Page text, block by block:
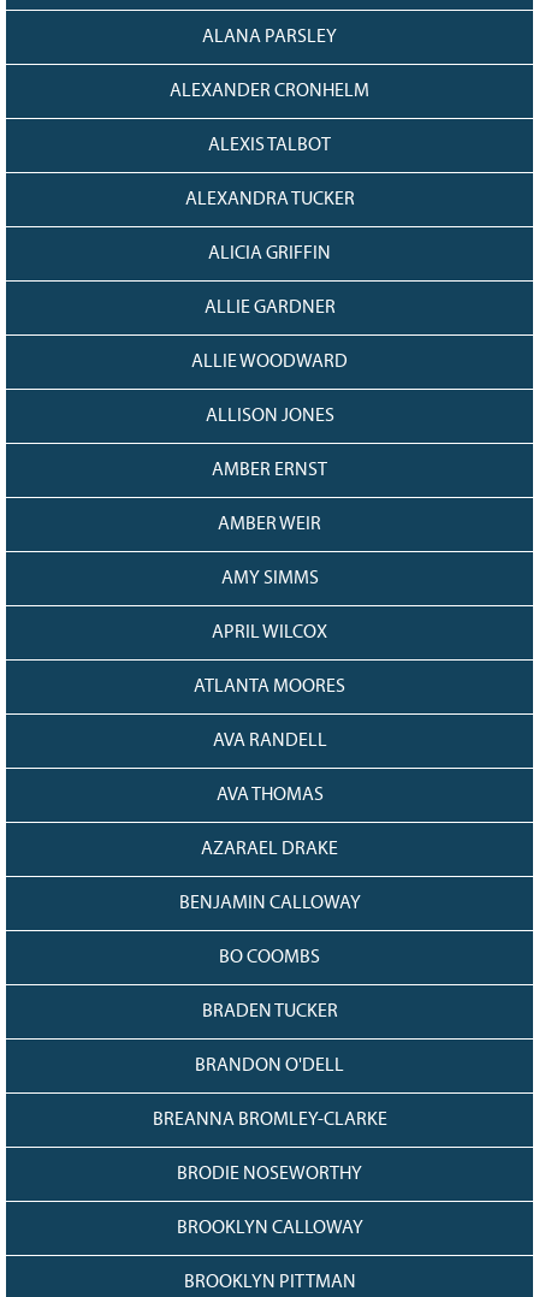
Events
CURRENT
GRANTS
CONTACT
ALANA PARSLEY
ALEXANDER CRONHELM
ALEXIS TALBOT
ALEXANDRA TUCKER
ALICIA GRIFFIN
ALLIE GARDNER
ALLIE WOODWARD
ALLISON JONES
AMBER ERNST
AMBER WEIR
AMY SIMMS
APRIL WILCOX
ATLANTA MOORES
AVA RANDELL
AVA THOMAS
AZARAEL DRAKE
BENJAMIN CALLOWAY
BO COOMBS
BRADEN TUCKER
BRANDON O'DELL
BREANNA BROMLEY-CLARKE
BRODIE NOSEWORTHY
BROOKLYN CALLOWAY
BROOKLYN PITTMAN